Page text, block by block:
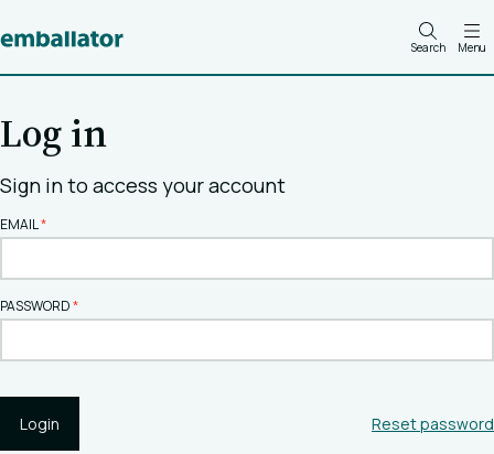
Search Menu
Log in
Sign in to access your account
EMAIL
PASSWORD
Login Reset password